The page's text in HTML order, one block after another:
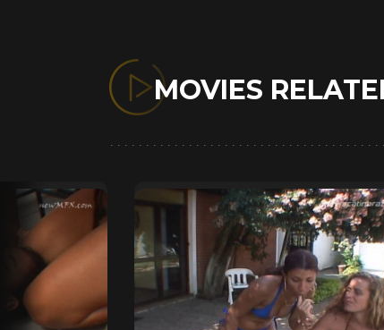
MOVIES